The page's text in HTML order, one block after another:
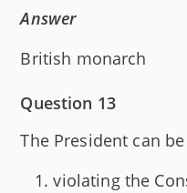
Answer
British monarch
Question 13
The President can
violating the